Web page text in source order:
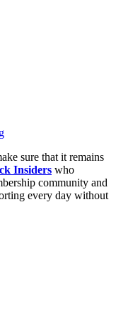
sure that it remains
Insiders who
community and
every day without